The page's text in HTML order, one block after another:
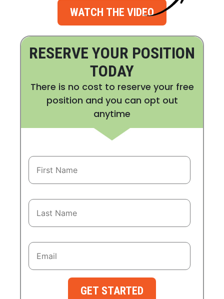
WATCH THE VIDEO
RESERVE YOUR POSITION
TODAY
There is no cost to reserve your free
position and you can opt out
anytime
GET STARTED